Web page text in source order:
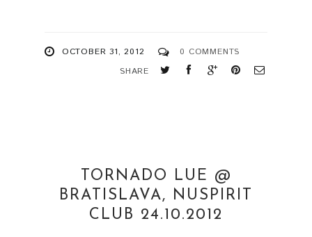
OCTOBER 31, 2012
0 COMMENTS
SHARE
TORNADO LUE @
BRATISLAVA, NUSPIRIT
CLUB 24.10.2012